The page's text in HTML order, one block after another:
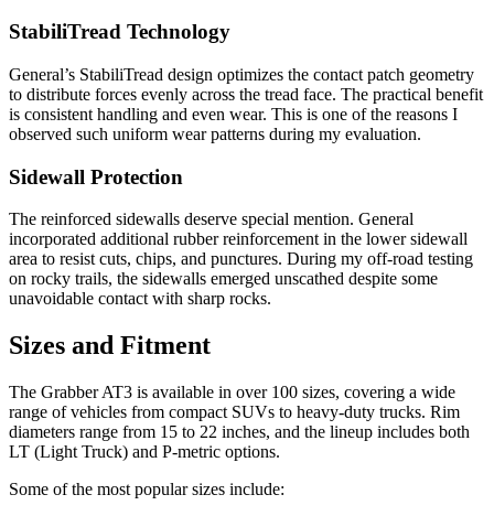
StabiliTread Technology
General’s StabiliTread design optimizes the contact patch geometry
to distribute forces evenly across the tread face. The practical benefit
is consistent handling and even wear. This is one of the reasons I
observed such uniform wear patterns during my evaluation.
Sidewall Protection
The reinforced sidewalls deserve special mention. General
incorporated additional rubber reinforcement in the lower sidewall
area to resist cuts, chips, and punctures. During my off-road testing
on rocky trails, the sidewalls emerged unscathed despite some
unavoidable contact with sharp rocks.
Sizes and Fitment
The Grabber AT3 is available in over 100 sizes, covering a wide
range of vehicles from compact SUVs to heavy-duty trucks. Rim
diameters range from 15 to 22 inches, and the lineup includes both
LT (Light Truck) and P-metric options.
Some of the most popular sizes include: